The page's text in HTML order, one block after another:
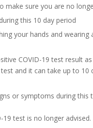
make sure you are no
this 10 day period
your hands and
COVID-19 test result
and it can take up to 10
or symptoms during this
test is no longer advised.